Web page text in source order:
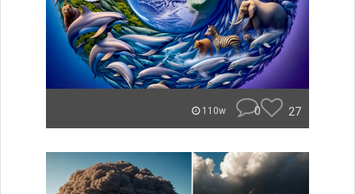
110w 0 27